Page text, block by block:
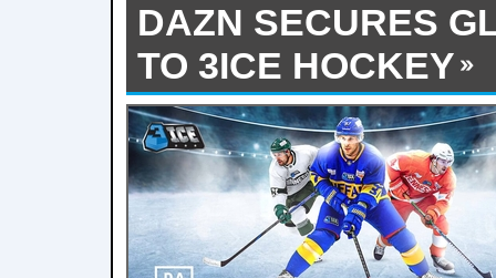
DAZN SECURES
TO 3ICE HOCKEY